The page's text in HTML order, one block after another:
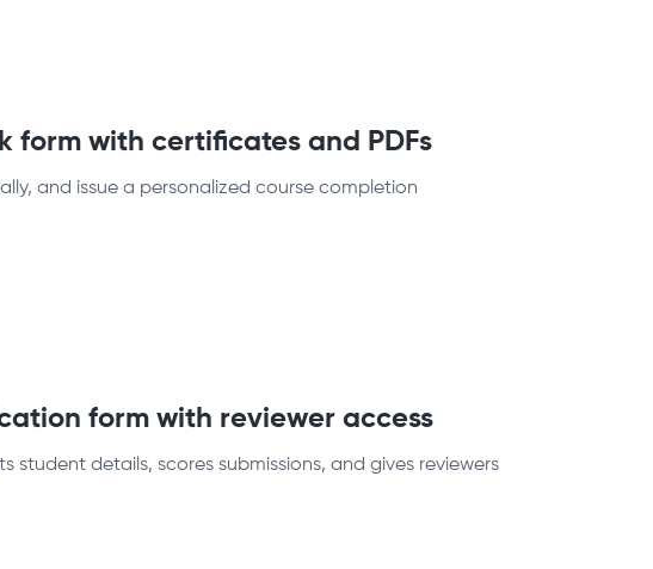
form with certificates and PDFs
and issue a personalized course completion
form with reviewer access
details, scores submissions, and gives reviewers